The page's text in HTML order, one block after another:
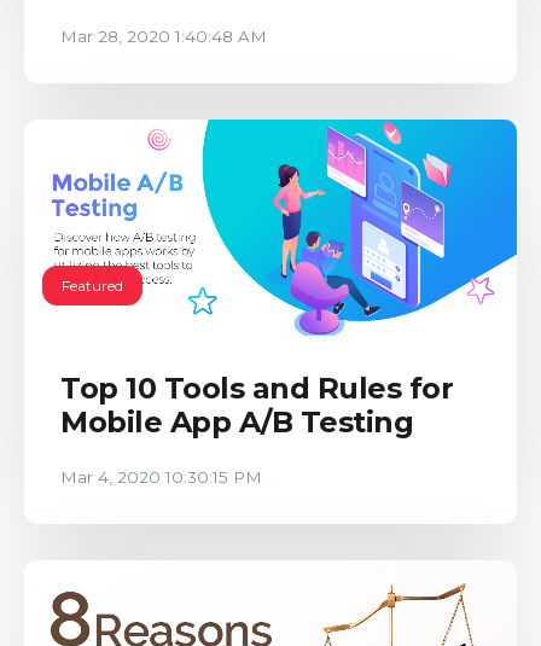
Mar 28, 2020 1:40:48 AM
Featured
Top 10 Tools and Rules for
Mobile App A/B Testing
Mar 4, 2020 10:30:15 PM